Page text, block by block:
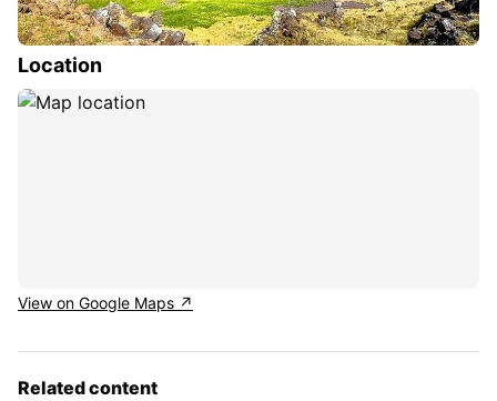
Location
View on Google Maps ↗
Related content